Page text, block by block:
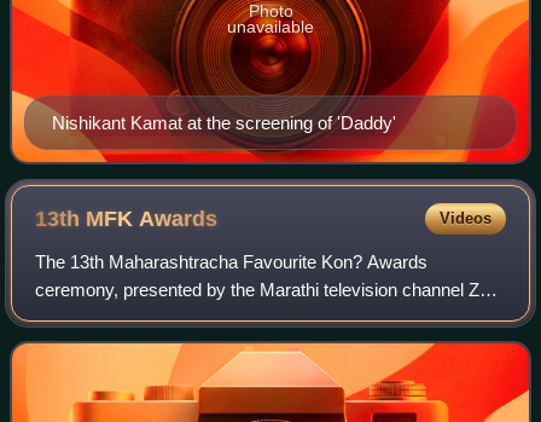
Nishikant Kamat at the screening of 'Daddy'
Photo
unavailable
13th MFK Awards Videos
The 13th Maharashtracha Favourite Kon? Awards
ceremony, presented by the Marathi television channel Zee
Talkies, honored the best Marathi-language Indian films of
2022. The ceremony was held on 20 Jan